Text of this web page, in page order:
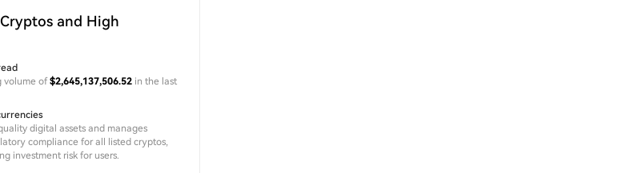
and High
volume of$2,645,137,506.52 in the last
digital assets and manages
compliance for all listed cryptos,
investment risk for users.